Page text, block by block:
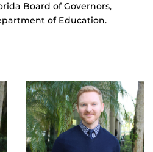
Board of Governors,
of Education.